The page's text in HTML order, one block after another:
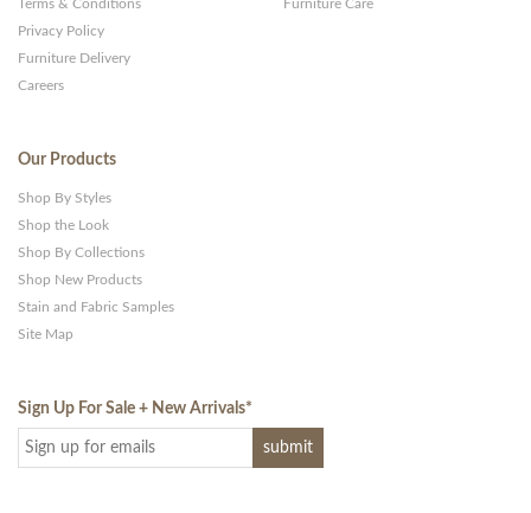
Terms & Conditions
Privacy Policy
Furniture Delivery
Careers
Furniture Care
Our Products
Shop By Styles
Shop the Look
Shop By Collections
Shop New Products
Stain and Fabric Samples
Site Map
Sign Up For Sale + New Arrivals*